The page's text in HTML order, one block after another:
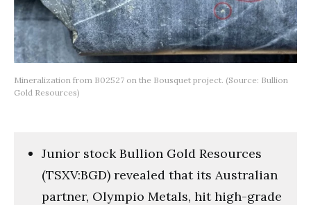
Mineralization from B02527 on the Bousquet project. (Source: Bullion
Gold Resources)
Junior stock Bullion Gold Resources
(TSXV:BGD) revealed that its Australian
partner, Olympio Metals, hit high-grade